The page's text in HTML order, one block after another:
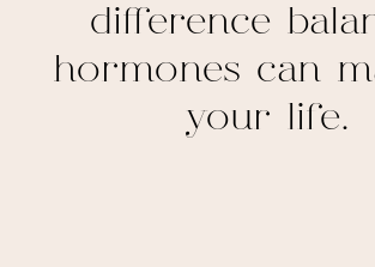
difference
hormones can
your life.